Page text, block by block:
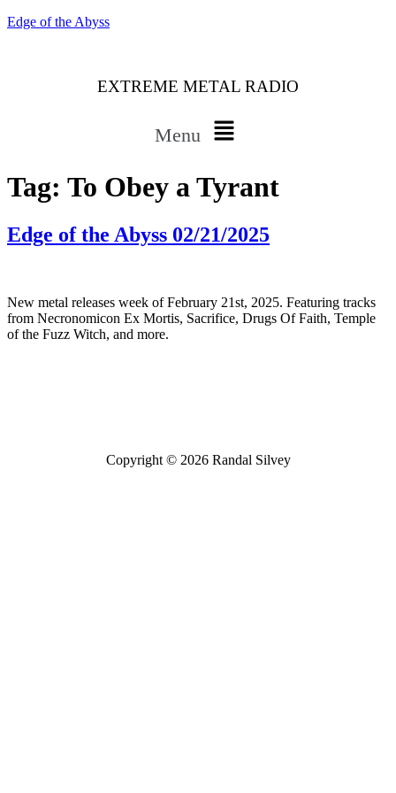
Edge of the Abyss
EXTREME METAL RADIO
Menu
Tag: To Obey a Tyrant
Edge of the Abyss 02/21/2025
New metal releases week of February 21st, 2025. Featuring tracks
from Necronomicon Ex Mortis, Sacrifice, Drugs Of Faith, Temple
of the Fuzz Witch, and more.
Copyright © 2026 Randal Silvey